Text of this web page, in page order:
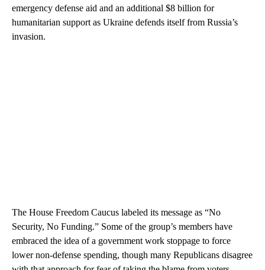
emergency defense aid and an additional $8 billion for
humanitarian support as Ukraine defends itself from Russia’s
invasion.
The House Freedom Caucus labeled its message as “No
Security, No Funding.” Some of the group’s members have
embraced the idea of a government work stoppage to force
lower non-defense spending, though many Republicans disagree